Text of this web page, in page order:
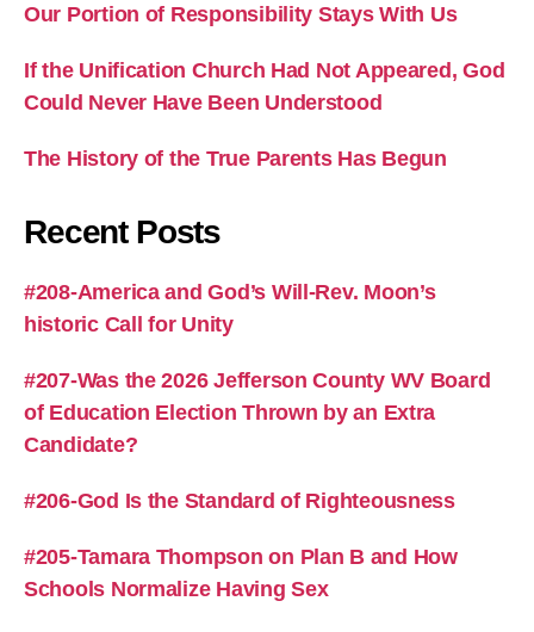
Our Portion of Responsibility Stays With Us
If the Unification Church Had Not Appeared, God
Could Never Have Been Understood
The History of the True Parents Has Begun
Recent Posts
#208-America and God’s Will-Rev. Moon’s
historic Call for Unity
#207-Was the 2026 Jefferson County WV Board
of Education Election Thrown by an Extra
Candidate?
#206-God Is the Standard of Righteousness
#205-Tamara Thompson on Plan B and How
Schools Normalize Having Sex